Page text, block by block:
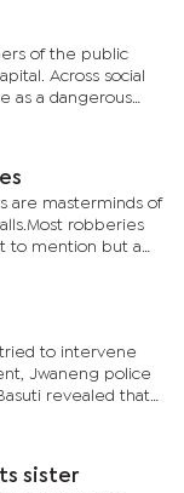
of the public
Across social
as a dangerous
are masterminds of
robberies
to mention but a
police are of...
tried to intervene
Jwaneng police
revealed that
his...
sister